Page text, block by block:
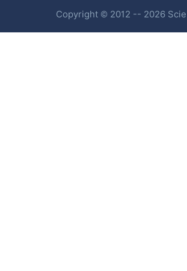
Copyright © 2012 -- 2026